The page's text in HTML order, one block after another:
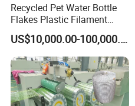
Recycled Pet Water Bottle
Flakes Plastic Filament
Making Machine for
Sweeper Fiber Brush and
Cleaning Broom
Bristles/Roots
US$10,000.00-100,000.00